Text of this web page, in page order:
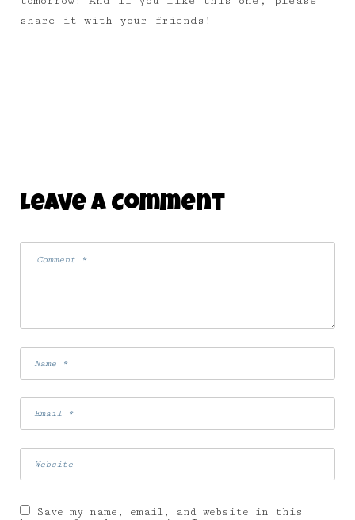
share it with your friends!
Leave A Comment
Save my name, email, and website in this